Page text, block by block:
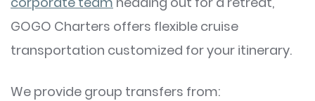
GOGO Charters offers flexible cruise
transportation customized for your itinerary.
We provide group transfers from: